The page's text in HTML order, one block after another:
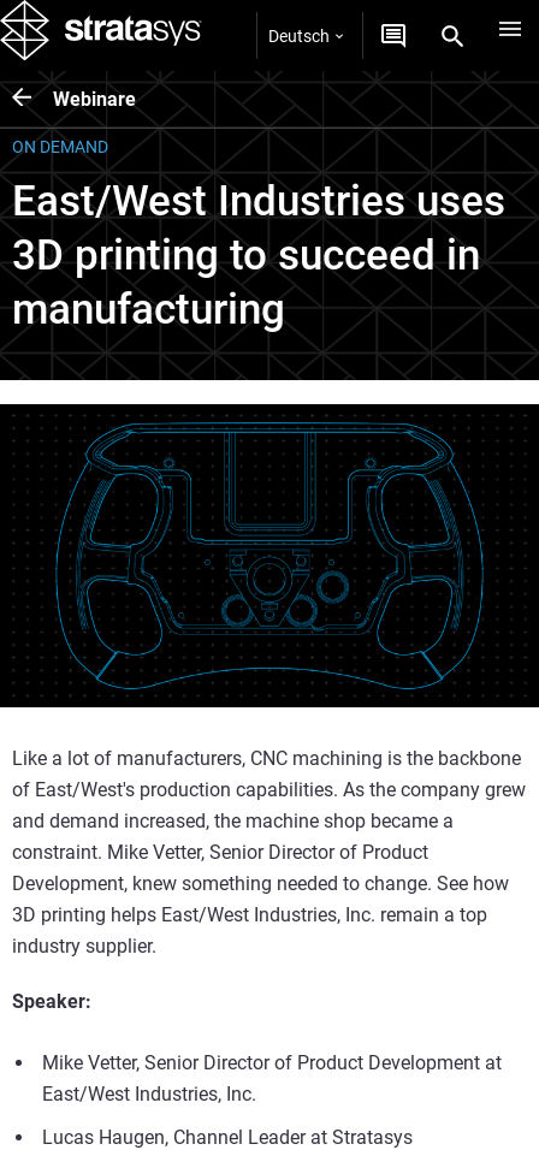
Deutsch
Webinare
ON DEMAND
East/West Industries uses
3D printing to succeed in
manufacturing
Like a lot of manufacturers, CNC machining is the backbone
of East/West's production capabilities. As the company grew
and demand increased, the machine shop became a
constraint. Mike Vetter, Senior Director of Product
Development, knew something needed to change. See how
3D printing helps East/West Industries, Inc. remain a top
industry supplier.
Speaker:
Mike Vetter, Senior Director of Product Development at
East/West Industries, Inc.
Lucas Haugen, Channel Leader at Stratasys